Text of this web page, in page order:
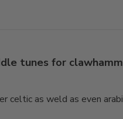
tunes for
celtic as weld as even